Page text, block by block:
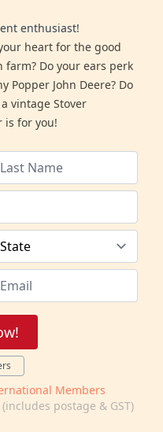
enthusiast!
heart for the good
Do your ears perk
Popper John Deere? Do
vintage Stover
is for you!
Members
postage & GST)